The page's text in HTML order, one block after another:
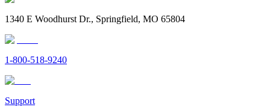
1340 E Woodhurst Dr., Springfield, MO 65804
1-800-518-9240
Support